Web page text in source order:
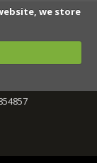
we store